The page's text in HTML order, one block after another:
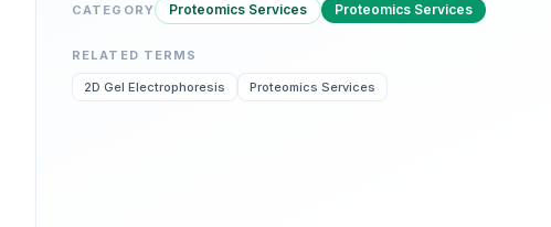
CATEGORY Proteomics Services Proteomics Services
RELATED TERMS
2D Gel Electrophoresis Proteomics Services